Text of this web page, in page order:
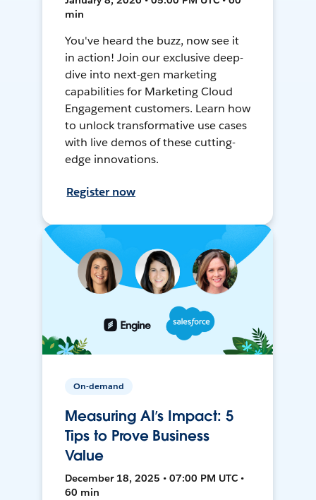
min
You've heard the buzz, now see it
in action! Join our exclusive deep-
dive into next-gen marketing
capabilities for Marketing Cloud
Engagement customers. Learn how
to unlock transformative use cases
with live demos of these cutting-
edge innovations.
Register now
On-demand
Measuring AI’s Impact: 5
Tips to Prove Business
Value
December 18, 2025 • 07:00 PM UTC •
60 min